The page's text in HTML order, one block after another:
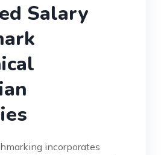
Salary
incorporates